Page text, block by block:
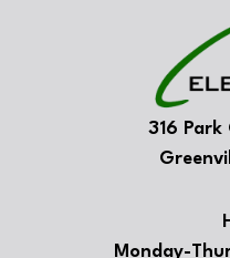
316 Park
Monday-